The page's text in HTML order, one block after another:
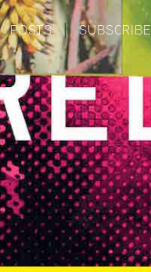
POSTS | SUBSCRIBE